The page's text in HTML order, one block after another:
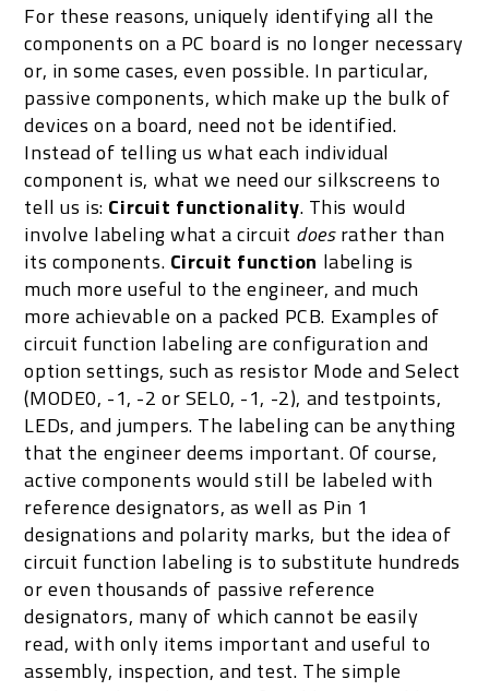
For these reasons, uniquely identifying all the
components on a PC board is no longer necessary
or, in some cases, even possible. In particular,
passive components, which make up the bulk of
devices on a board, need not be identified.
Instead of telling us what each individual
component is, what we need our silkscreens to
tell us is: Circuit functionality. This would
involve labeling what a circuit doesrather than
its components. Circuit function labeling is
much more useful to the engineer, and much
more achievable on a packed PCB. Examples of
circuit function labeling are configuration and
option settings, such as resistor Mode and Select
(MODE0, -1, -2 or SEL0, -1, -2), and testpoints,
LEDs, and jumpers. The labeling can be anything
that the engineer deems important. Of course,
active components would still be labeled with
reference designators, as well as Pin 1
designations and polarity marks, but the idea of
circuit function labeling is to substitute hundreds
or even thousands of passive reference
designators, many of which cannot be easily
read, with only items important and useful to
assembly, inspection, and test. The simple